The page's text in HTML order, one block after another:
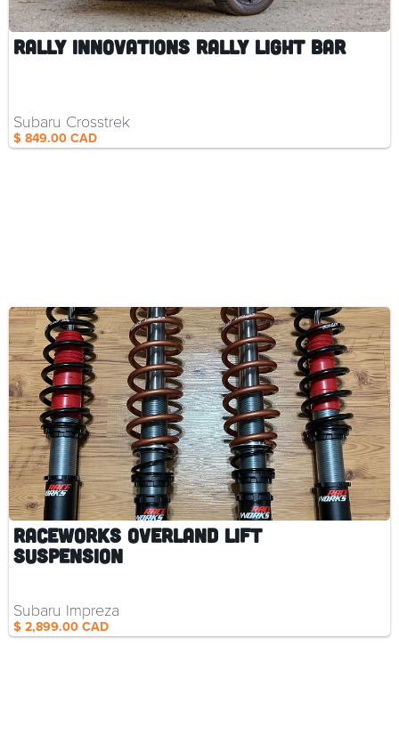
Rally Innovations Rally Light Bar
$ 849.00 CAD
Subaru Crosstrek
RaceWorks Overland Lift
Suspension
$ 2,899.00 CAD
Subaru Impreza